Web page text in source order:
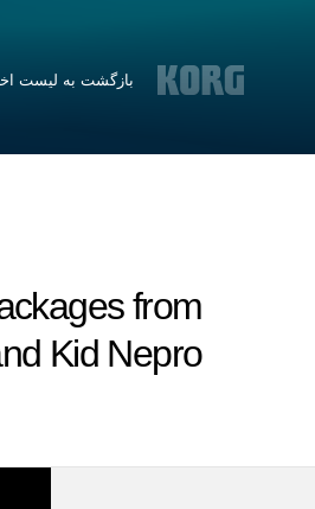
بازگشت به لیست
from
Kid Nepro.